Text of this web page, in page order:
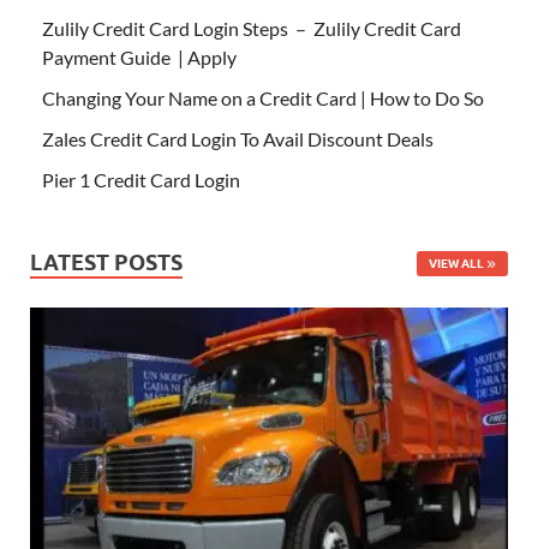
Zulily Credit Card Login Steps – Zulily Credit Card
Payment Guide | Apply
Changing Your Name on a Credit Card | How to Do So
Zales Credit Card Login To Avail Discount Deals
Pier 1 Credit Card Login
LATEST POSTS VIEW ALL